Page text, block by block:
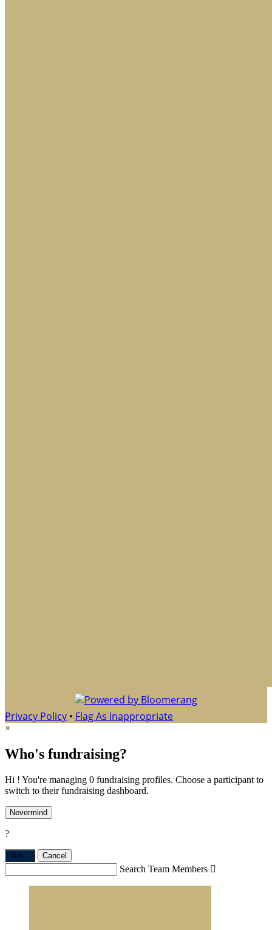
Privacy Policy • Flag As Inappropriate
×
Who's fundraising?
Hi ! You're managing 0 fundraising profiles. Choose a participant to
switch to their fundraising dashboard.
Nevermind
?
Yes, . Cancel
Search Team Members 